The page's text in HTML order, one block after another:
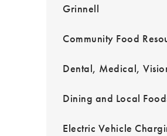
Grinnell
Community Food
Dental, Medical,
Dining and Local
Electric Vehicle